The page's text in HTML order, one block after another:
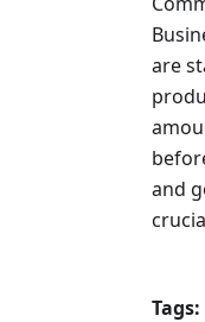
are
and
Tags: